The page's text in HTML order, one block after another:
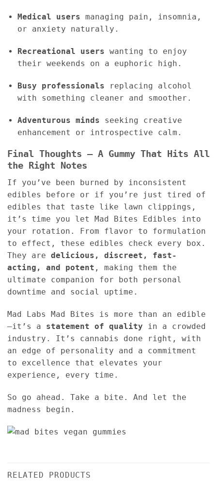
Medical users managing pain, insomnia,
or anxiety naturally.
Recreational users wanting to enjoy
their weekends on a euphoric high.
Busy professionals replacing alcohol
with something cleaner and smoother.
Adventurous minds seeking creative
enhancement or introspective calm.
Final Thoughts – A Gummy That Hits All
the Right Notes
If you’ve been burned by inconsistent
edibles before or if you’re just tired of
edibles that taste like lawn clippings,
it’s time you let Mad Bites Edibles into
your rotation. From flavor to formulation
to effect, these edibles check every box.
They are delicious, discreet, fast-
acting, and potent , making them the
ultimate companion for both personal
downtime and social uptime.
Mad Labs Mad Bites is more than an edible
—it’s a statement of quality in a crowded
industry. It’s cannabis done right, with
an edge of personality and a commitment
to excellence that elevates your
experience, every time.
So go ahead. Take a bite. And let the
madness begin.
RELATED PRODUCTS